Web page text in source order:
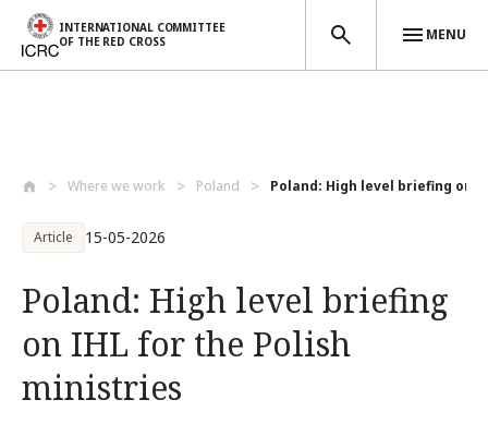
INTERNATIONAL COMMITTEE
OF THE RED CROSS
MENU
Where we work Poland Poland: High level briefing on
Article 15-05-2026
Poland: High level briefing
on IHL for the Polish
ministries